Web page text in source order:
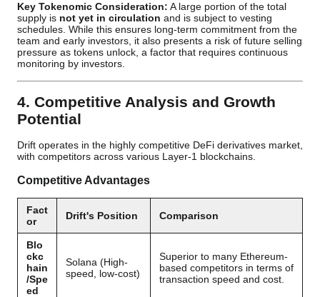
Key Tokenomic Consideration: A large portion of the total
supply is not yet in circulation and is subject to vesting
schedules. While this ensures long-term commitment from the
team and early investors, it also presents a risk of future selling
pressure as tokens unlock, a factor that requires continuous
monitoring by investors.
4. Competitive Analysis and Growth
Potential
Drift operates in the highly competitive DeFi derivatives market,
with competitors across various Layer-1 blockchains.
Competitive Advantages
Fact
or
Drift's Position Comparison
Blo
ckc
hain
/Spe
ed
Solana (High-
speed, low-cost)
Superior to many Ethereum-
based competitors in terms of
transaction speed and cost.